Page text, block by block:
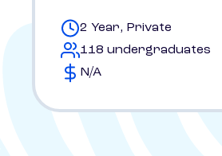
2 Year, Private
118 undergraduates
N/A